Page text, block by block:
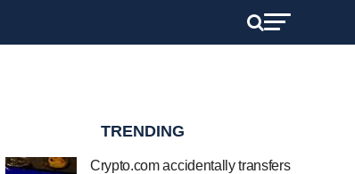
TRENDING
Crypto.com accidentally transfers